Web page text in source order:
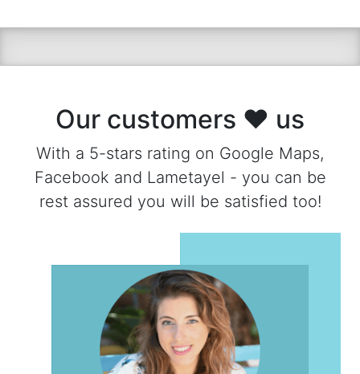
Our customers ❤ us
With a 5-stars rating on Google Maps,
Facebook and Lametayel - you can be
rest assured you will be satisfied too!